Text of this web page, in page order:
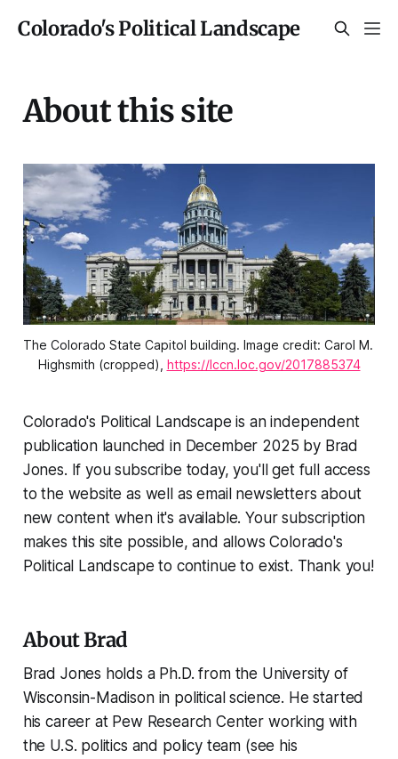
Colorado's Political Landscape
About this site
The Colorado State Capitol building. Image credit: Carol M.
Highsmith (cropped), https://lccn.loc.gov/2017885374
Colorado's Political Landscape is an independent
publication launched in December 2025 by Brad
Jones. If you subscribe today, you'll get full access
to the website as well as email newsletters about
new content when it's available. Your subscription
makes this site possible, and allows Colorado's
Political Landscape to continue to exist. Thank you!
About Brad
Brad Jones holds a Ph.D. from the University of
Wisconsin-Madison in political science. He started
his career at Pew Research Center working with
the U.S. politics and policy team (see his